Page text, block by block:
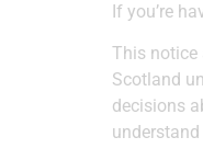
If you’re
This notice
Scotland
decisions